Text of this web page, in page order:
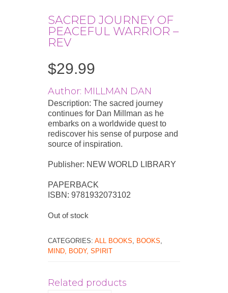
SACRED JOURNEY OF
PEACEFUL WARRIOR –
REV
$29.99
Author: MILLMAN DAN
Description: The sacred journey
continues for Dan Millman as he
embarks on a worldwide quest to
rediscover his sense of purpose and
source of inspiration.
Publisher: NEW WORLD LIBRARY
PAPERBACK
ISBN: 9781932073102
Out of stock
CATEGORIES: ALL BOOKS BOOKS
MIND, BODY, SPIRIT
Related products